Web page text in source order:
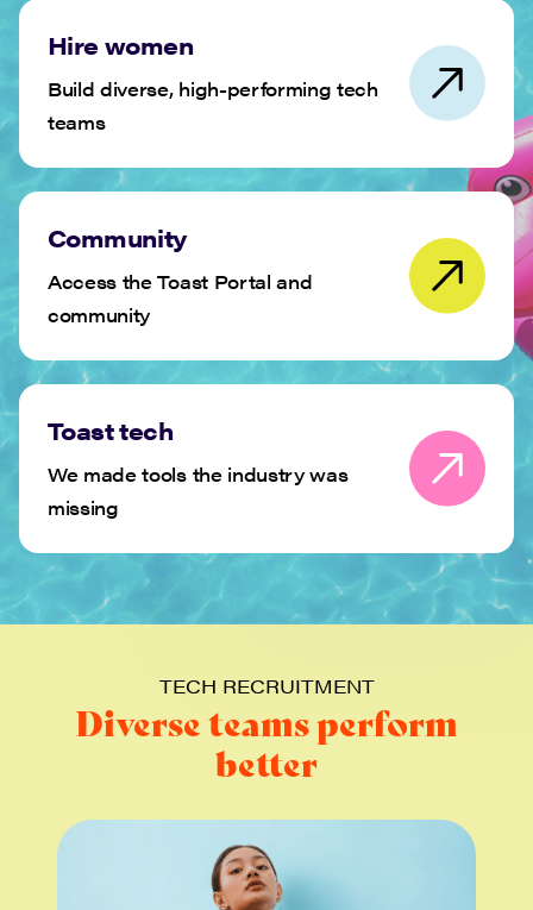
Hire women
Build diverse, high-performing tech
teams
Community
Access the Toast Portal and
community
Toast tech
We made tools the industry was
missing
TECH RECRUITMENT
Diverse teams perform
better